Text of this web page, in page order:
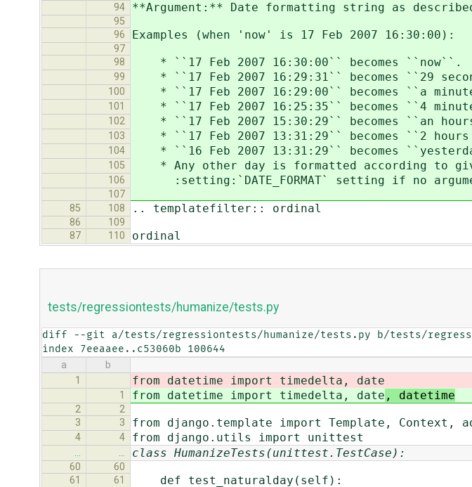
94
**Argument:** Date formatting string as
95
96
Examples (when 'now' is 17 Feb 2007 16:30:00):
97
98
* ``17 Feb 2007 16:30:00`` becomes ``now``.
99 * ``17 Feb 2007 16:29:31`` becomes ``29
100 * ``17 Feb 2007 16:29:00`` becomes ``a
101 * ``17 Feb 2007 16:25:35`` becomes ``4
102 * ``17 Feb 2007 15:30:29`` becomes ``an
103 * ``17 Feb 2007 13:31:29`` becomes ``2 hours
104 * ``16 Feb 2007 13:31:29`` becomes
105 * Any other day is formatted according to
106 :setting:`DATE_FORMAT` setting if no
107
85
108 .. templatefilter:: ordinal
86
109
87
110 ordinal
tests/regressiontests/humanize/tests.py
diff --git a/tests/regressiontests/humanize/tests.py b/tests/
index 7eeaaee..c53060b 100644
a
b
1
from datetime import timedelta, date
1 from datetime import timedelta, date , datetime
2
2
3
3 from django.template import Template, Context,
4 4 from django.utils import unittest
… … class HumanizeTests(unittest.TestCase):
60
60
61
61 def test_naturalday(self):